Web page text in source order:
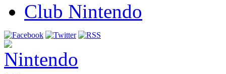
Club Nintendo